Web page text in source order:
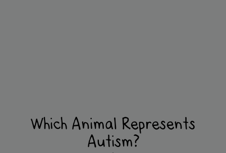
Which Animal Represents
Autism?